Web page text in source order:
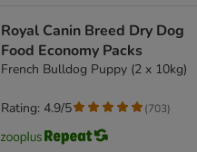
Royal Canin Breed Dry Dog
Food Economy Packs
French Bulldog Puppy (2 x 10kg)
Rating: 4.9/5 (703)